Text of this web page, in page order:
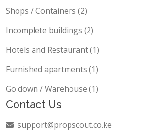
Shops / Containers (2)
Incomplete buildings (2)
Hotels and Restaurant (1)
Furnished apartments (1)
Go down / Warehouse (1)
Contact Us
support@propscout.co.ke